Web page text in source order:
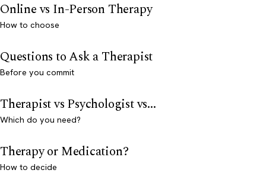
Online vs In-Person Therapy
How to choose
Questions to Ask a Therapist
Before you commit
Therapist vs Psychologist vs...
Which do you need?
Therapy or Medication?
How to decide